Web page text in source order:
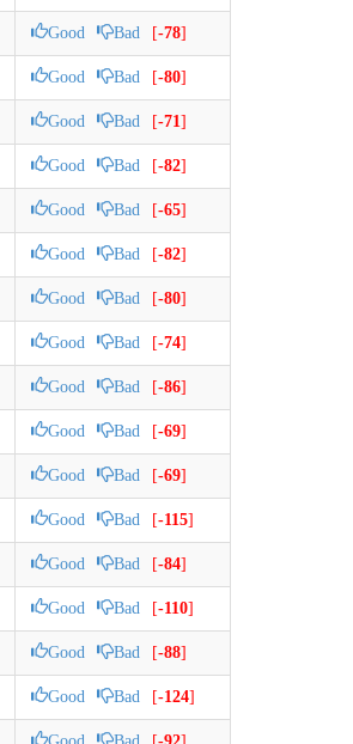
Good Bad [-78]
Good Bad [-80]
Good Bad [-71]
Good Bad [-82]
Good Bad [-65]
Good Bad [-82]
Good Bad [-80]
Good Bad [-74]
Good Bad [-86]
Good Bad [-69]
Good Bad [-69]
Good Bad [-115]
Good Bad [-84]
Good Bad [-110]
Good Bad [-88]
Good Bad [-124]